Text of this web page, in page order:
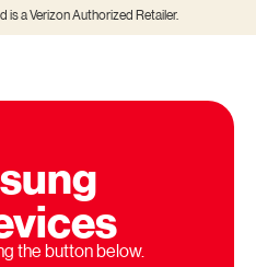
is a Verizon Authorized Retailer.
the button below.